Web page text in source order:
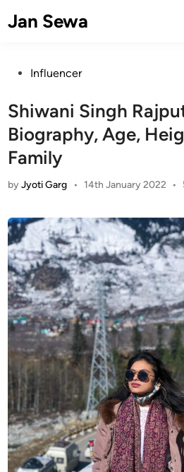
toJan Sewa
PostedInfluencer
Shiwani Singh
Biography, Age,
Family
byJyoti Garg • 14th January 2022 •